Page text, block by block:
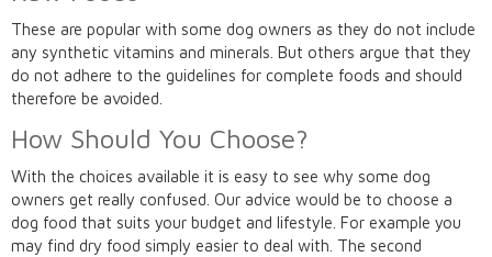
These are popular with some dog owners as they do not include
any synthetic vitamins and minerals. But others argue that they
do not adhere to the guidelines for complete foods and should
therefore be avoided.
How Should You Choose?
With the choices available it is easy to see why some dog
owners get really confused. Our advice would be to choose a
dog food that suits your budget and lifestyle. For example you
may find dry food simply easier to deal with. The second